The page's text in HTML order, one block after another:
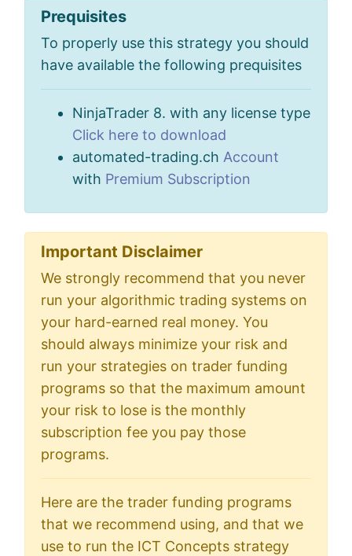
Prequisites
To properly use this strategy you should
have available the following prequisites
NinjaTrader 8. with any license type
Click here to download
automated-trading.ch Account
with Premium Subscription
Important Disclaimer
We strongly recommend that you never
run your algorithmic trading systems on
your hard-earned real money. You
should always minimize your risk and
run your strategies on trader funding
programs so that the maximum amount
your risk to lose is the monthly
subscription fee you pay those
programs.
Here are the trader funding programs
that we recommend using, and that we
use to run the ICT Concepts strategy